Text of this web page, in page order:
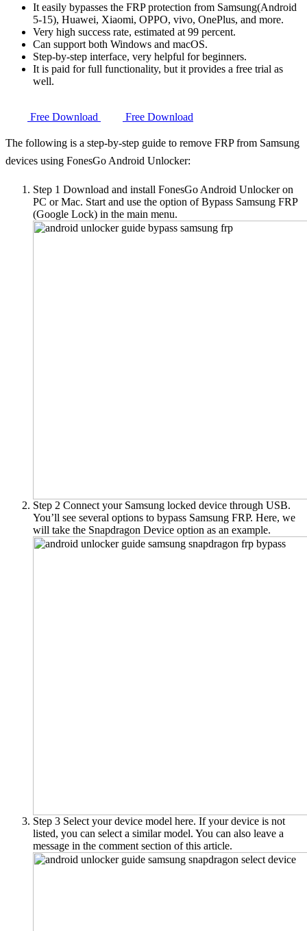
It easily bypasses the FRP protection from Samsung(Android
5-15), Huawei, Xiaomi, OPPO, vivo, OnePlus, and more.
Very high success rate, estimated at 99 percent.
Can support both Windows and macOS.
Step-by-step interface, very helpful for beginners.
It is paid for full functionality, but it provides a free trial as
well.
Free Download Free Download
The following is a step-by-step guide to remove FRP from Samsung
devices using FonesGo Android Unlocker:
Step 1 Download and install FonesGo Android Unlocker on
PC or Mac. Start and use the option ofBypass Samsung FRP
(Google Lock) in the main menu.
Step 2 Connect your Samsung locked device through USB.
You’ll see several options to bypass Samsung FRP. Here, we
will take the Snapdragon Device option as an example.
Step 3 Select your device model here. If your device is not
listed, you can select a similar model. You can also leave a
message in the comment section of this article.